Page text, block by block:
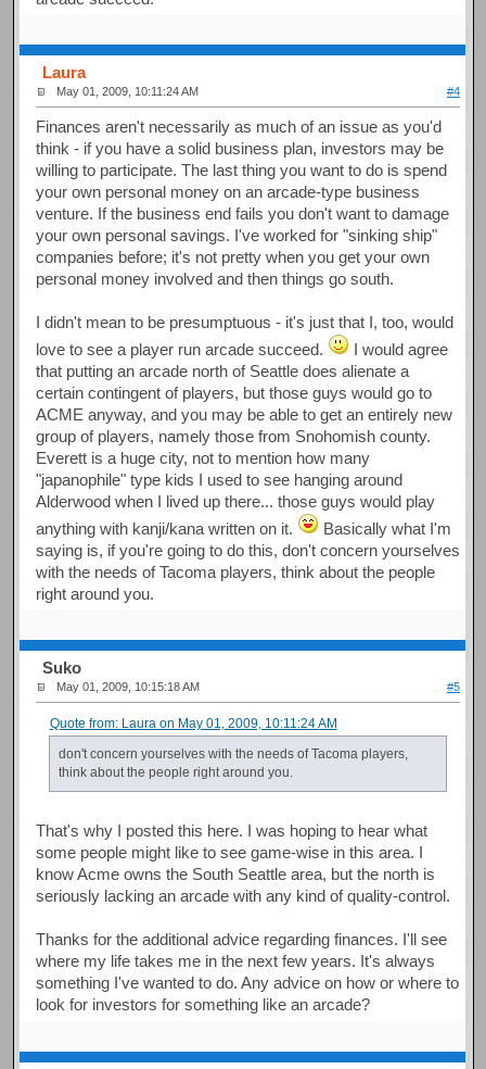
Laura
May 01, 2009, 10:11:24 AM #4
Finances aren't necessarily as much of an issue as you'd
think - if you have a solid business plan, investors may be
willing to participate. The last thing you want to do is spend
your own personal money on an arcade-type business
venture. If the business end fails you don't want to damage
your own personal savings. I've worked for "sinking ship"
companies before; it's not pretty when you get your own
personal money involved and then things go south.
I didn't mean to be presumptuous - it's just that I, too, would
love to see a player run arcade succeed.
I would agree
that putting an arcade north of Seattle does alienate a
certain contingent of players, but those guys would go to
ACME anyway, and you may be able to get an entirely new
group of players, namely those from Snohomish county.
Everett is a huge city, not to mention how many
"japanophile" type kids I used to see hanging around
Alderwood when I lived up there... those guys would play
anything with kanji/kana written on it.
Basically what I'm
saying is, if you're going to do this, don't concern yourselves
with the needs of Tacoma players, think about the people
right around you.
Suko
May 01, 2009, 10:15:18 AM #5
Quote from: Laura on May 01, 2009, 10:11:24 AM
don't concern yourselves with the needs of Tacoma players,
think about the people right around you.
That's why I posted this here. I was hoping to hear what
some people might like to see game-wise in this area. I
know Acme owns the South Seattle area, but the north is
seriously lacking an arcade with any kind of quality-control.
Thanks for the additional advice regarding finances. I'll see
where my life takes me in the next few years. It's always
something I've wanted to do. Any advice on how or where to
look for investors for something like an arcade?